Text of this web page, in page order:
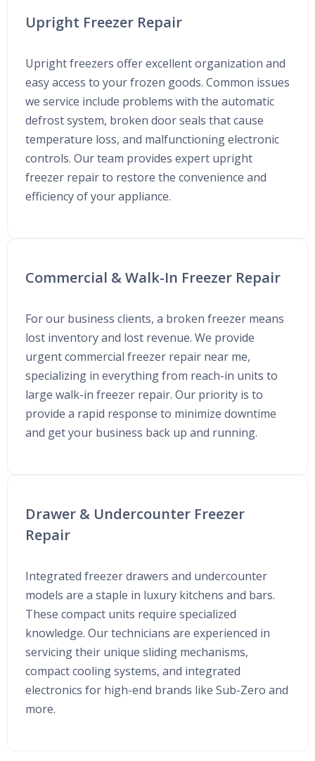
Upright Freezer Repair
Upright freezers offer excellent organization and
easy access to your frozen goods. Common issues
we service include problems with the automatic
defrost system, broken door seals that cause
temperature loss, and malfunctioning electronic
controls. Our team provides expert upright
freezer repair to restore the convenience and
efficiency of your appliance.
Commercial & Walk-In Freezer Repair
For our business clients, a broken freezer means
lost inventory and lost revenue. We provide
urgent commercial freezer repair near me,
specializing in everything from reach-in units to
large walk-in freezer repair. Our priority is to
provide a rapid response to minimize downtime
and get your business back up and running.
Drawer & Undercounter Freezer
Repair
Integrated freezer drawers and undercounter
models are a staple in luxury kitchens and bars.
These compact units require specialized
knowledge. Our technicians are experienced in
servicing their unique sliding mechanisms,
compact cooling systems, and integrated
electronics for high-end brands like Sub-Zero and
more.